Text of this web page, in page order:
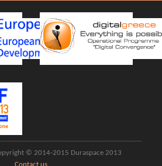
© 2014-2015 Duraspace 2013